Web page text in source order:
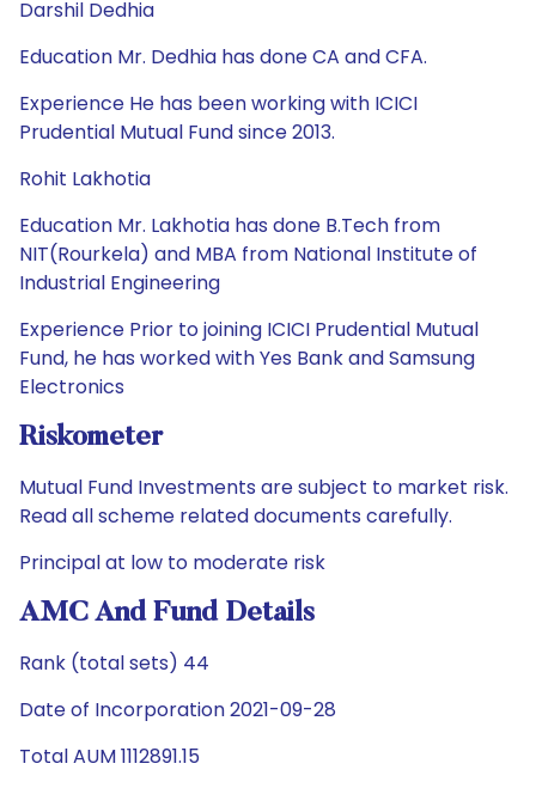
Darshil Dedhia
Education Mr. Dedhia has done CA and CFA.
Experience He has been working with ICICI
Prudential Mutual Fund since 2013.
Rohit Lakhotia
Education Mr. Lakhotia has done B.Tech from
NIT(Rourkela) and MBA from National Institute of
Industrial Engineering
Experience Prior to joining ICICI Prudential Mutual
Fund, he has worked with Yes Bank and Samsung
Electronics
Riskometer
Mutual Fund Investments are subject to market risk.
Read all scheme related documents carefully.
Principal at low to moderate risk
AMC And Fund Details
Rank (total sets) 44
Date of Incorporation 2021-09-28
Total AUM 1112891.15